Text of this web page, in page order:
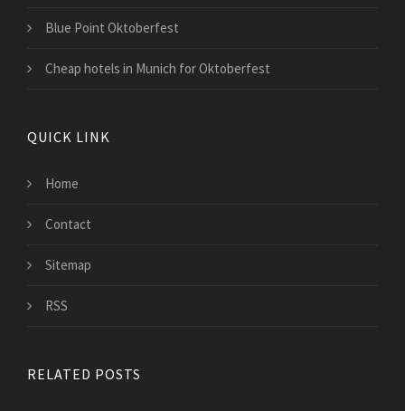
Blue Point Oktoberfest
Cheap hotels in Munich for Oktoberfest
QUICK LINK
Home
Contact
Sitemap
RSS
RELATED POSTS